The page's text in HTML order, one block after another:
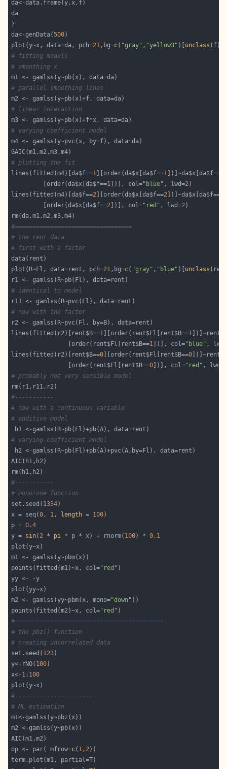
da<-genData(500
plot(y~x, data=da, pch=21,bg=c( "gray" , "yellow3" )[ unclass
# fitting models
# smoothing x
# parallel smoothing lines
# linear interaction
# varying coefficient model
# plotting the fit
lines(fitted(m4)[da$f==1 ][order(da$x[da$f==1 ])]~da$x[da$f==
         [order(da$x[da$f==
1 ])], col="blue" , lwd=2
lines(fitted(m4)[da$f==2 ][order(da$x[da$f==2 ])]~da$x[da$f==
         [order(da$x[da$f==
2 ])], col="red" , lwd=2
#=================================
# the rent data
# first with a factor
plot(R~Fl, data=rent, pch=21,bg=c( "gray" , "blue" )[ unclass
# identical to model
# now with the factor
lines(fitted(r2)[rent$B==1 ][order(rent$Fl[rent$B==1
                [order(rent$Fl[rent$B==
1 ])], col="blue" ,
lines(fitted(r2)[rent$B==0 ][order(rent$Fl[rent$B==0
                [order(rent$Fl[rent$B==
0 ])], col="red" , lwd=
# probably not very sensible model
#-----------
# now with a continuous variable
# additive model
# varying-coefficient model
#-----------
# monotone function
set.seed( 1334
x = seq(0, 1, length = 100
p = 0.4
y = sin( 2 * pi * p * x) + rnorm( 100) * 0.1
points(fitted(m1)~x, col="red"
m2 <- gamlss(yy~pbm(x, mono="down"
points(fitted(m2)~x, col="red"
#==========================================
# the pbz() function
# creating uncorrelated data
set.seed( 123
y<-rNO( 100
x<- 1 : 100
#----------------------
# ML estimation
op <- par( mfrow=c( 1, 2
term.plot(m1, partial=T